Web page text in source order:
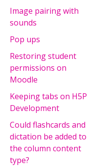
Image pairing with
sounds
Pop ups
Restoring student
permissions on
Moodle
Keeping tabs on H5P
Development
Could flashcards and
dictation be added to
the column content
type?